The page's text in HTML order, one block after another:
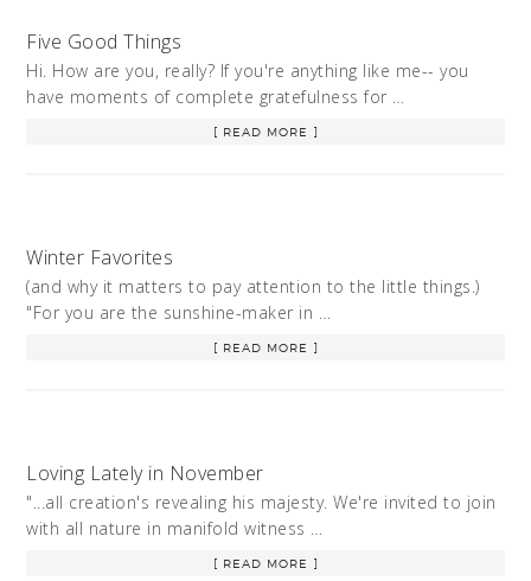
Five Good Things
Hi. How are you, really? If you're anything like me-- you
have moments of complete gratefulness for …
[ READ MORE ]
Winter Favorites
(and why it matters to pay attention to the little things.)
"For you are the sunshine-maker in …
[ READ MORE ]
Loving Lately in November
"...all creation's revealing his majesty. We're invited to join
with all nature in manifold witness …
[ READ MORE ]